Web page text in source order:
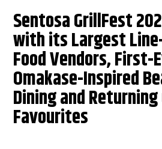
Sentosa GrillFest
with its Largest
Food Vendors, First-
Omakase-Inspired
Dining and
Favourites